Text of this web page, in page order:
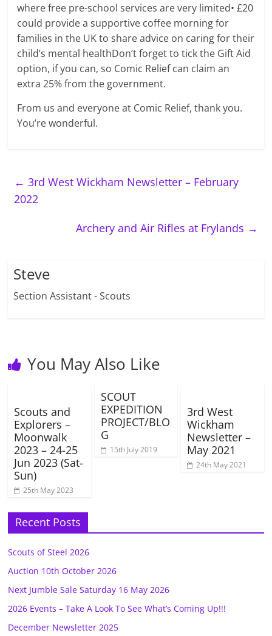
where free pre-school services are very limited• £20
could provide a supportive coffee morning for
families in the UK to share advice on caring for their
child’s mental healthDon’t forget to tick the Gift Aid
option, if you can, so Comic Relief can claim an
extra 25% from the government.
From us and everyone at Comic Relief, thank you.
You’re wonderful.
← 3rd West Wickham Newsletter – February
2022
Archery and Air Rifles at Frylands →
Steve
Section Assistant - Scouts
You May Also Like
Scouts and
Explorers –
Moonwalk
2023 – 24-25
Jun 2023 (Sat-
Sun)
25th May 2023
SCOUT
EXPEDITION
PROJECT/BLO
G
15th July 2019
3rd West
Wickham
Newsletter –
May 2021
24th May 2021
Recent Posts
Scouts of Steel 2026
Auction 10th October 2026
Next Jumble Sale Saturday 16 May 2026
2026 Events – Take A Look To See What’s Coming Up!!!
December Newsletter 2025